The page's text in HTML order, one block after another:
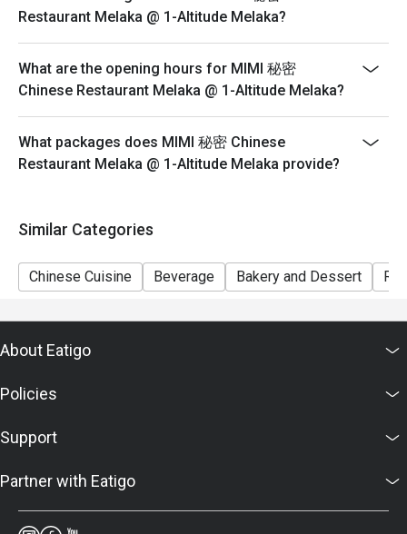
The restaurant may ask you to wait during peak hour.
Please show your reservation code upon arrival.
Restaurant Melaka @ 1-Altitude Melaka?
What are the opening hours for MIMI 秘密
Chinese Restaurant Melaka @ 1-Altitude Melaka?
What packages does MIMI 秘密 Chinese
Restaurant Melaka @ 1-Altitude Melaka provide?
Similar Categories
Chinese Cuisine Beverage Bakery and Dessert
About Eatigo
Policies
Support
Partner with Eatigo